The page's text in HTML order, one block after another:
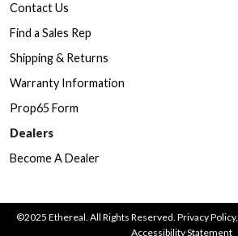
Contact Us
Find a Sales Rep
Shipping & Returns
Warranty Information
Prop65 Form
Dealers
Become A Dealer
©2025 Ethereal. All Rights Reserved. Privacy Policy,
Accessibility Statement